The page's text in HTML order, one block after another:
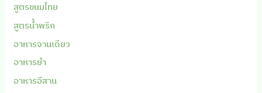
สูตรขนมไทย
สูตรน้ำพริก
อาหารจานเดียว
อาหารยำ
อาหารอีสาน